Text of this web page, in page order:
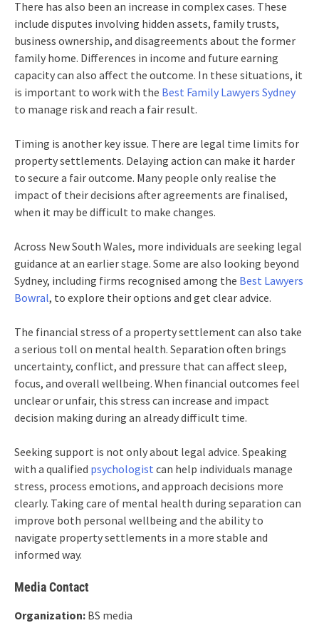
There has also been an increase in complex cases. These
include disputes involving hidden assets, family trusts,
business ownership, and disagreements about the former
family home. Differences in income and future earning
capacity can also affect the outcome. In these situations, it
is important to work with the Best Family Lawyers Sydney
to manage risk and reach a fair result.
Timing is another key issue. There are legal time limits for
property settlements. Delaying action can make it harder
to secure a fair outcome. Many people only realise the
impact of their decisions after agreements are finalised,
when it may be difficult to make changes.
Across New South Wales, more individuals are seeking legal
guidance at an earlier stage. Some are also looking beyond
Sydney, including firms recognised among the Best Lawyers
Bowral, to explore their options and get clear advice.
The financial stress of a property settlement can also take
a serious toll on mental health. Separation often brings
uncertainty, conflict, and pressure that can affect sleep,
focus, and overall wellbeing. When financial outcomes feel
unclear or unfair, this stress can increase and impact
decision making during an already difficult time.
Seeking support is not only about legal advice. Speaking
with a qualified psychologist can help individuals manage
stress, process emotions, and approach decisions more
clearly. Taking care of mental health during separation can
improve both personal wellbeing and the ability to
navigate property settlements in a more stable and
informed way.
Media Contact
Organization: BS media